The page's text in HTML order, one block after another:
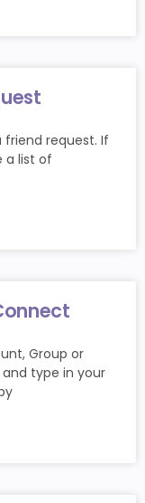
friend request. If
a list of
Group or
type in your